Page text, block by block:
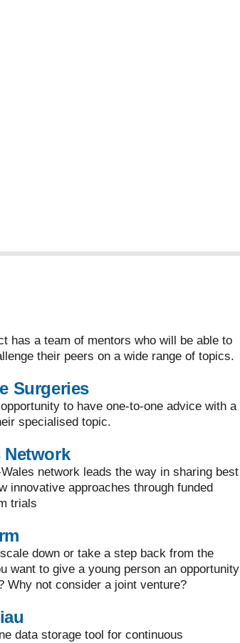
has a team of mentors who will be able to
their peers on a wide range of topics.
Surgeries
to have one-to-one advice with a
specialised topic.
Network
network leads the way in sharing best
innovative approaches through funded
trials
down or take a step back from the
want to give a young person an opportunity
Why not consider a joint venture?
data storage tool for continuous